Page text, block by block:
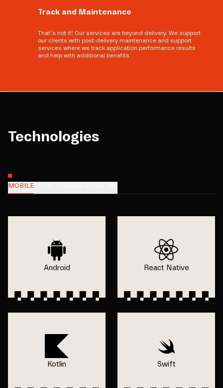
Track and Maintenance
That’s not it! Our services are beyond delivery. We support
our clients with post-delivery maintenance and support
services where we track application performance results
and help with additional benefits.
Technologies
MOBILE
Android React Native
Kotlin Swift